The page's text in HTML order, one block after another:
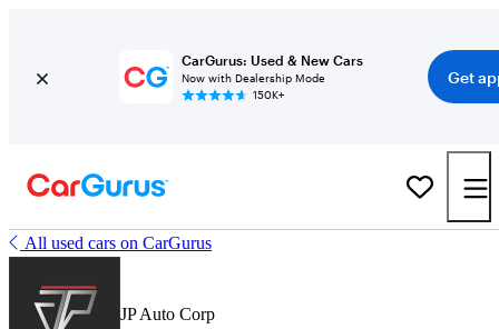
CarGurus: Used & New Cars
Now with Dealership Mode
150K+
Get
All used cars on CarGurus
JP Auto Corp